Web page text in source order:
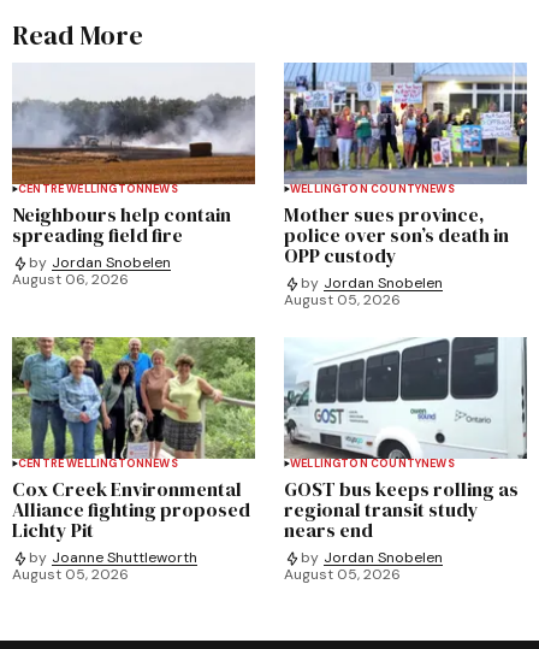
Read More
CENTRE WELLINGTONNEWS
Neighbours help contain
spreading field fire
by Jordan Snobelen
August 06, 2026
WELLINGTON COUNTYNEWS
Mother sues province,
police over son’s death in
OPP custody
by Jordan Snobelen
August 05, 2026
CENTRE WELLINGTONNEWS
Cox Creek Environmental
Alliance fighting proposed
Lichty Pit
by Joanne Shuttleworth
August 05, 2026
WELLINGTON COUNTYNEWS
GOST bus keeps rolling as
regional transit study
nears end
by Jordan Snobelen
August 05, 2026